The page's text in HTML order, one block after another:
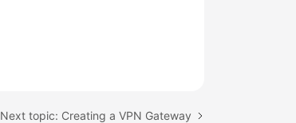
Next topic: Creating a VPN Gateway